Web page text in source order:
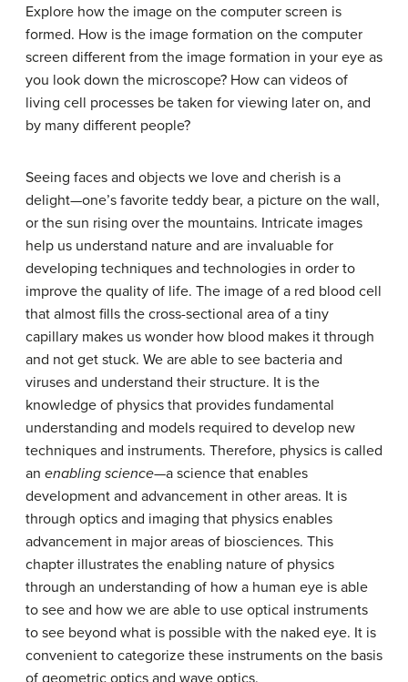
Explore how the image on the computer screen is
formed. How is the image formation on the computer
screen different from the image formation in your eye as
you look down the microscope? How can videos of
living cell processes be taken for viewing later on, and
by many different people?
Seeing faces and objects we love and cherish is a
delight—one’s favorite teddy bear, a picture on the wall,
or the sun rising over the mountains. Intricate images
help us understand nature and are invaluable for
developing techniques and technologies in order to
improve the quality of life. The image of a red blood cell
that almost fills the cross-sectional area of a tiny
capillary makes us wonder how blood makes it through
and not get stuck. We are able to see bacteria and
viruses and understand their structure. It is the
knowledge of physics that provides fundamental
understanding and models required to develop new
techniques and instruments. Therefore, physics is called
an enabling science—a science that enables
development and advancement in other areas. It is
through optics and imaging that physics enables
advancement in major areas of biosciences. This
chapter illustrates the enabling nature of physics
through an understanding of how a human eye is able
to see and how we are able to use optical instruments
to see beyond what is possible with the naked eye. It is
convenient to categorize these instruments on the basis